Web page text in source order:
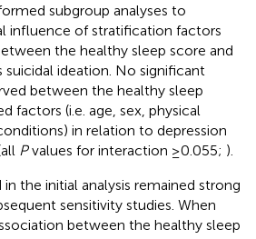
subgroup analyses to
influence of stratification factors
the healthy sleep score and
suicidal ideation. No significant
between the healthy sleep
factors (i.e. age, sex, physical
in relation to depression
Pvalues for interaction ≥0.055; ).
the initial analysis remained strong
sensitivity studies. When
between the healthy sleep